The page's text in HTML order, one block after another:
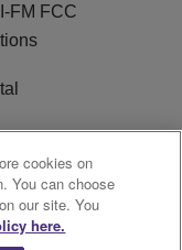
FM FCC
cookies on
You can choose
our site. You
here.